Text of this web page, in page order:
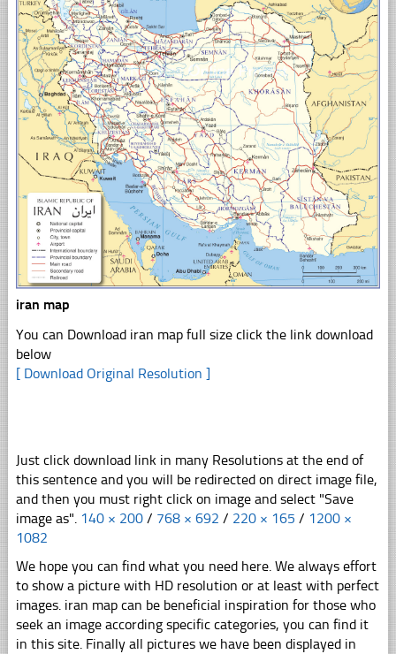
iran map
You can Download iran map full size click the link download
below
[ Download Original Resolution ]
Just click download link in many Resolutions at the end of
this sentence and you will be redirected on direct image file,
and then you must right click on image and select "Save
image as". 140 × 200 / 768 × 692 / 220 × 165 / 1200 ×
1082
We hope you can find what you need here. We always effort
to show a picture with HD resolution or at least with perfect
images. iran map can be beneficial inspiration for those who
seek an image according specific categories, you can find it
in this site. Finally all pictures we have been displayed in